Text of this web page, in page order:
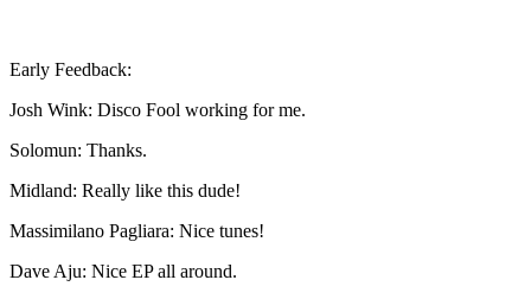
Early Feedback:
Josh Wink: Disco Fool working for me.
Solomun: Thanks.
Midland: Really like this dude!
Massimilano Pagliara: Nice tunes!
Dave Aju: Nice EP all around.